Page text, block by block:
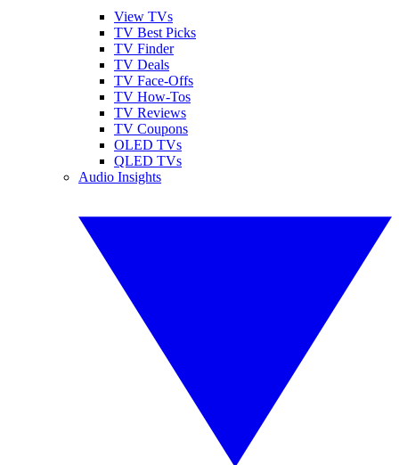
View TVs
TV Best Picks
TV Finder
TV Deals
TV Face-Offs
TV How-Tos
TV Reviews
TV Coupons
OLED TVs
QLED TVs
Audio Insights